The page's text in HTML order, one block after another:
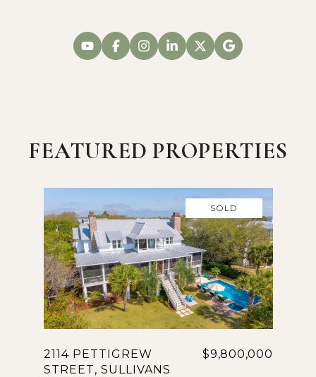
FEATURED PROPERTIES
SOLD
2114 PETTIGREW
STREET, SULLIVANS
$9,800,000